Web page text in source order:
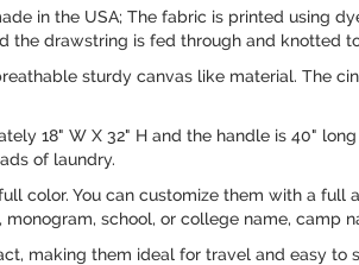
in the USA; The fabric is printed using
the drawstring is fed through and knotted
sturdy canvas like material. The
18" W X 32" H and the handle is 40"
of laundry.
color. You can customize them with a full
monogram, school, or college name, camp
making them ideal for travel and easy